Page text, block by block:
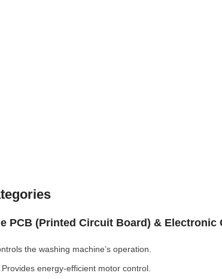
PCB (Printed Circuit Board) & Electronic
the washing machine’s operation.
Provides energy-efficient motor control.